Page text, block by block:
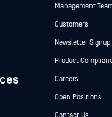
Management
Customers
Newsletter Signup
Product
Careers
Open Positions
Contact Us